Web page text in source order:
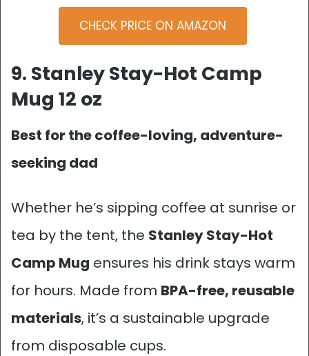
CHECK PRICE ON AMAZON
9. Stanley Stay-Hot Camp
Mug 12 oz
Best for the coffee-loving, adventure-
seeking dad
Whether he’s sipping coffee at sunrise or
tea by the tent, the Stanley Stay-Hot
Camp Mug ensures his drink stays warm
for hours. Made from BPA-free, reusable
materials, it’s a sustainable upgrade
from disposable cups.